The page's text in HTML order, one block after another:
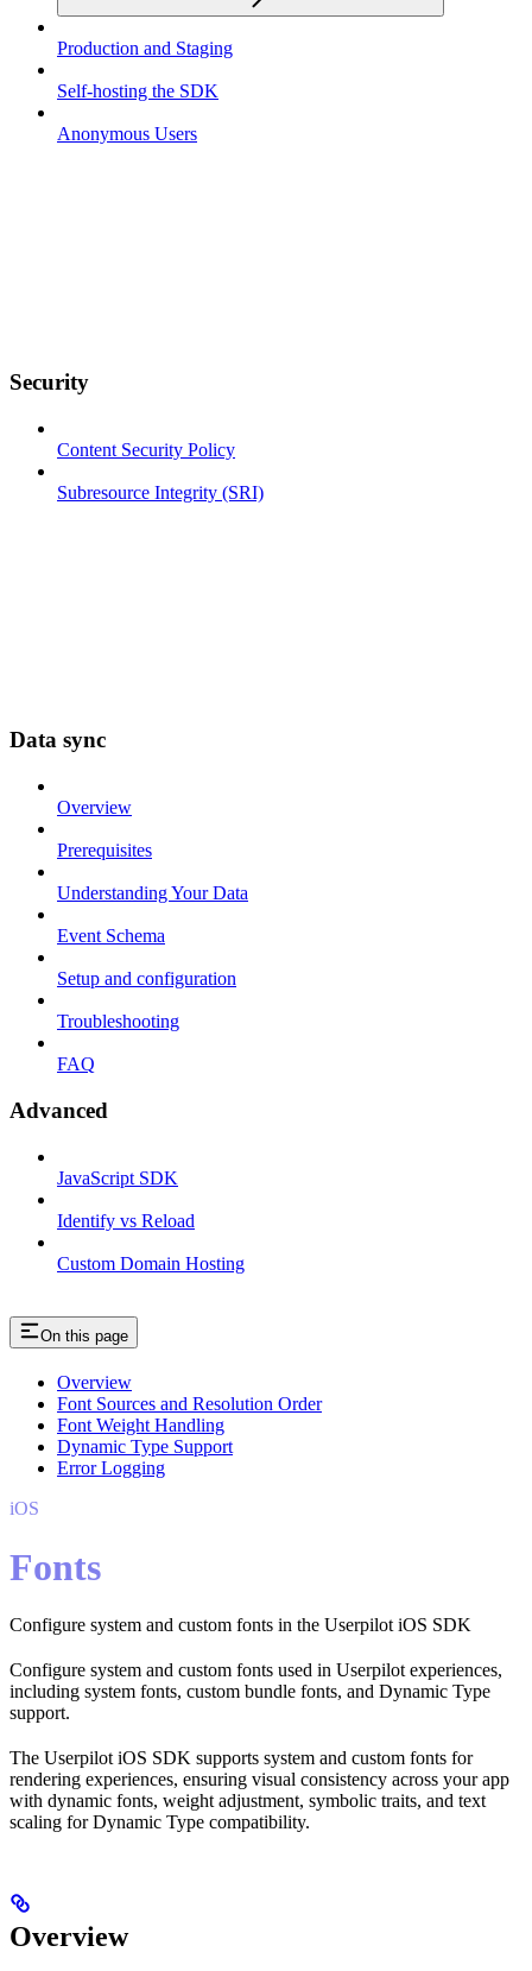
Production and Staging
Self-hosting the SDK
Anonymous Users
Security
Content Security Policy
Subresource Integrity (SRI)
Data sync
Overview
Prerequisites
Understanding Your Data
Event Schema
Setup and configuration
Troubleshooting
FAQ
Advanced
JavaScript SDK
Identify vs Reload
Custom Domain Hosting
On this page
Overview
Font Sources and Resolution Order
Font Weight Handling
Dynamic Type Support
Error Logging
iOS
Fonts
Configure system and custom fonts in the Userpilot iOS SDK
Configure system and custom fonts used in Userpilot experiences,
including system fonts, custom bundle fonts, and Dynamic Type
support.
The Userpilot iOS SDK supports system and custom fonts for
rendering experiences, ensuring visual consistency across your app
with dynamic fonts, weight adjustment, symbolic traits, and text
scaling for Dynamic Type compatibility.
Overview